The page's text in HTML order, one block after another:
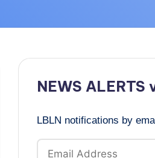
NEWS ALERTS
LBLN notifications by
Email